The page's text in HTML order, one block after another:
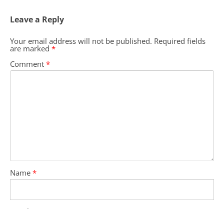
Leave a Reply
Your email address will not be published. Required fields
are marked *
Comment *
Name *